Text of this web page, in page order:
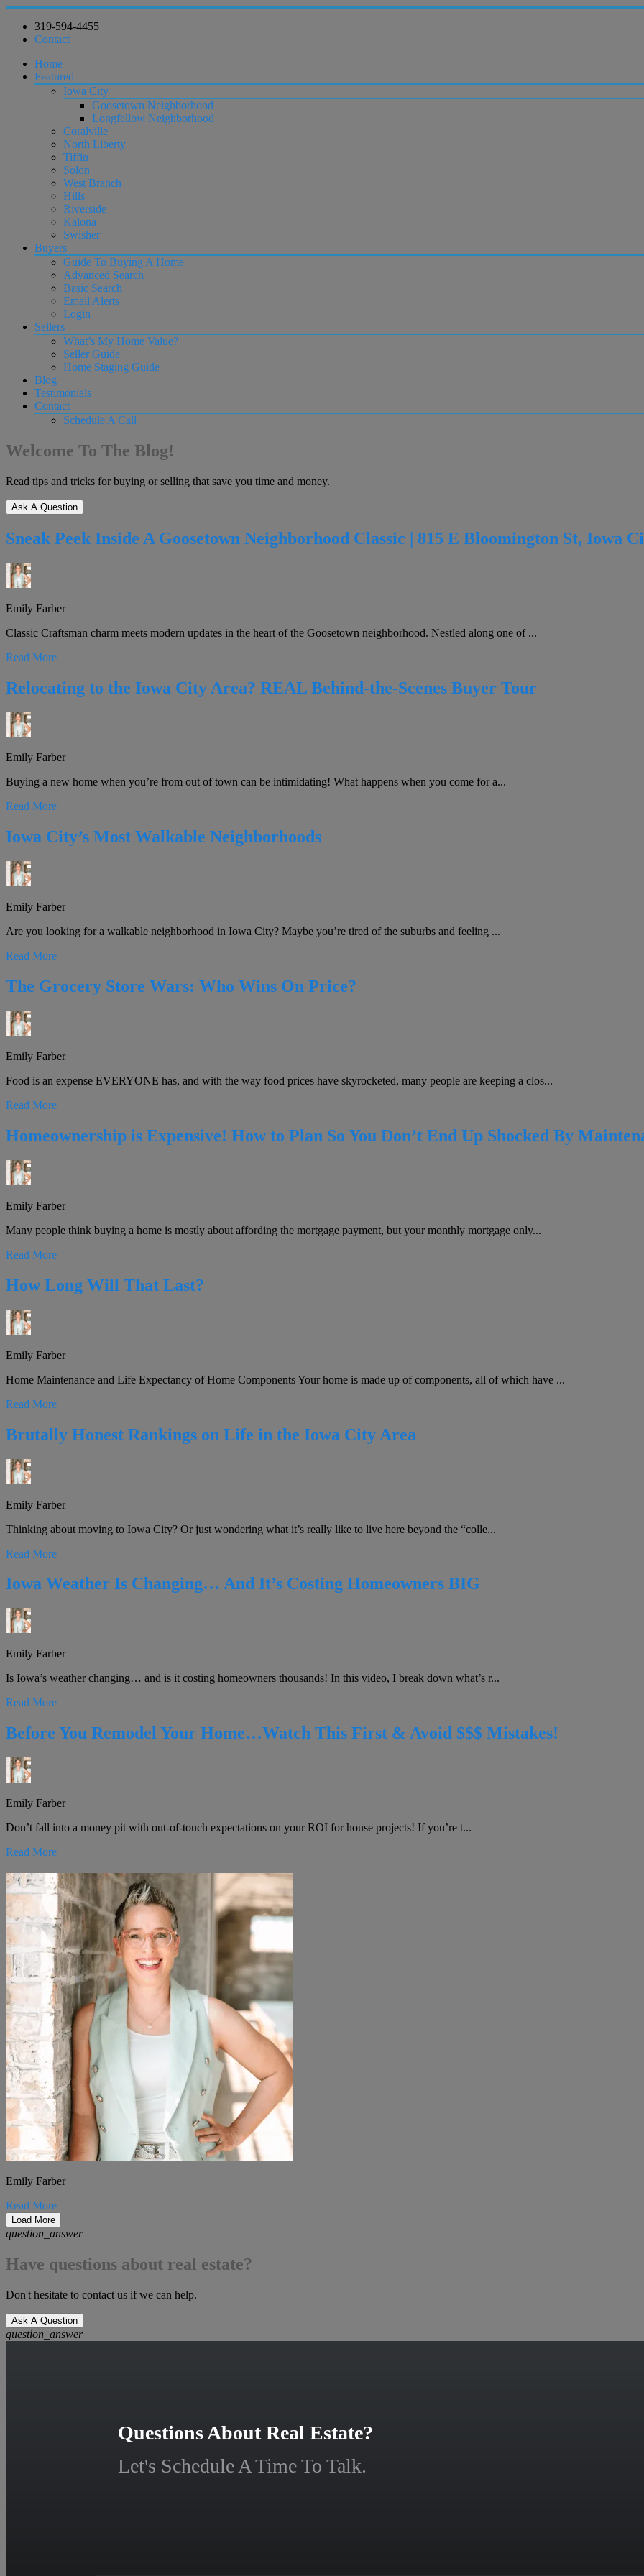
319-594-4455
Contact
Home
Featured
Iowa City
Goosetown Neighborhood
Longfellow Neighborhood
Coralville
North Liberty
Tiffin
Solon
West Branch
Hills
Riverside
Kalona
Swisher
Buyers
Guide To Buying A Home
Advanced Search
Basic Search
Email Alerts
Login
Sellers
What’s My Home Value?
Seller Guide
Home Staging Guide
Blog
Testimonials
Contact
Schedule A Call
Welcome To The Blog!
Read tips and tricks for buying or selling that save you time and money.
Ask A Question
Sneak Peek Inside A Goosetown Neighborhood Classic | 815 E Bloomington St, Iowa
Emily Farber
Classic Craftsman charm meets modern updates in the heart of the Goosetown neighborhood. Nestled along one of ...
Read More
Relocating to the Iowa City Area? REAL Behind-the-Scenes Buyer Tour
Emily Farber
Buying a new home when you’re from out of town can be intimidating! What happens when you come for a...
Read More
Iowa City’s Most Walkable Neighborhoods
Emily Farber
Are you looking for a walkable neighborhood in Iowa City? Maybe you’re tired of the suburbs and feeling ...
Read More
The Grocery Store Wars: Who Wins On Price?
Emily Farber
Food is an expense EVERYONE has, and with the way food prices have skyrocketed, many people are keeping a clos...
Read More
Homeownership is Expensive! How to Plan So You Don’t End Up Shocked By
Emily Farber
Many people think buying a home is mostly about affording the mortgage payment, but your monthly mortgage only...
Read More
How Long Will That Last?
Emily Farber
Home Maintenance and Life Expectancy of Home Components Your home is made up of components, all of which have ...
Read More
Brutally Honest Rankings on Life in the Iowa City Area
Emily Farber
Thinking about moving to Iowa City? Or just wondering what it’s really like to live here beyond the “colle...
Read More
Iowa Weather Is Changing… And It’s Costing Homeowners BIG
Emily Farber
Is Iowa’s weather changing… and is it costing homeowners thousands! In this video, I break down what’s r...
Read More
Before You Remodel Your Home…Watch This First & Avoid $$$ Mistakes!
Emily Farber
Don’t fall into a money pit with out-of-touch expectations on your ROI for house projects! If you’re t...
Read More
Emily Farber
Read More
Load More
question_answer
Have questions about real estate?
Don't hesitate to contact us if we can help.
Ask A Question
question_answer
Questions About Real Estate?
Let's Schedule A Time To Talk.